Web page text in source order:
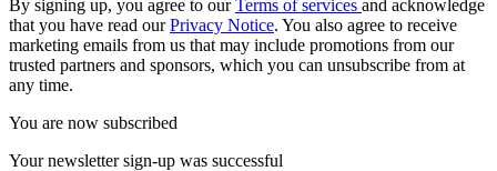
By signing up, you agree to ourTerms of services and acknowledge
that you have read ourPrivacy Notice. You also agree to receive
marketing emails from us that may include promotions from our
trusted partners and sponsors, which you can unsubscribe from at
any time.
You are now subscribed
Your newsletter sign-up was successful